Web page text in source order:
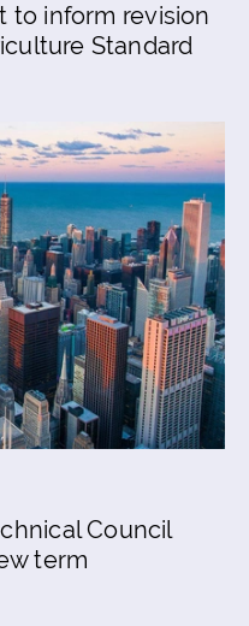
to inform revision
Standard
Council
term